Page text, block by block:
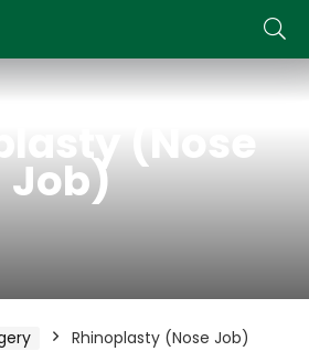
(Nose
Job)
Rhinoplasty (Nose Job)